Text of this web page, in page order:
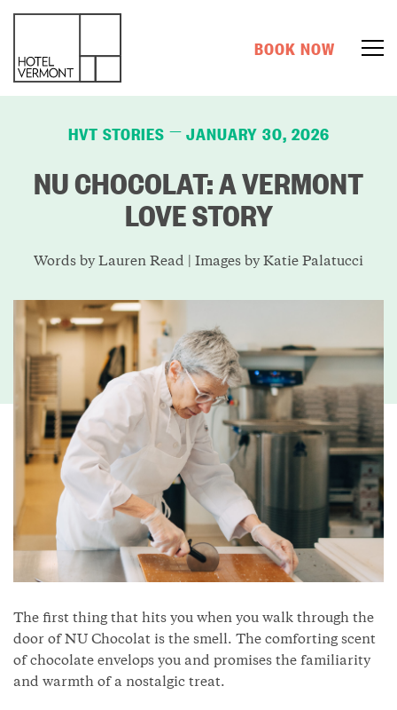
BOOK NOW
HVT STORIES — JANUARY 30, 2026
NU CHOCOLAT: A VERMONT
LOVE STORY
Words by Lauren Read | Images by Katie Palatucci
The first thing that hits you when you walk through the
door of NU Chocolat is the smell. The comforting scent
of chocolate envelops you and promises the familiarity
and warmth of a nostalgic treat.